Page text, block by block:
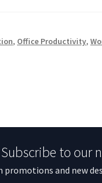
, Office Productivity,
Subscribe to our
promotions and new